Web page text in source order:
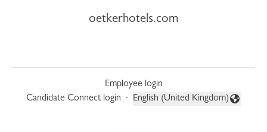
oetkerhotels.com
Employee login
Candidate Connect login
·
Change language
English (United Kingdom)